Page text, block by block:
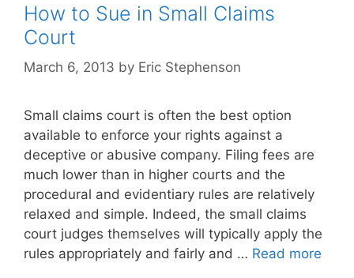
How to Sue in Small Claims
Court
March 6, 2013 by Eric Stephenson
Small claims court is often the best option
available to enforce your rights against a
deceptive or abusive company. Filing fees are
much lower than in higher courts and the
procedural and evidentiary rules are relatively
relaxed and simple. Indeed, the small claims
court judges themselves will typically apply the
rules appropriately and fairly and … Read more